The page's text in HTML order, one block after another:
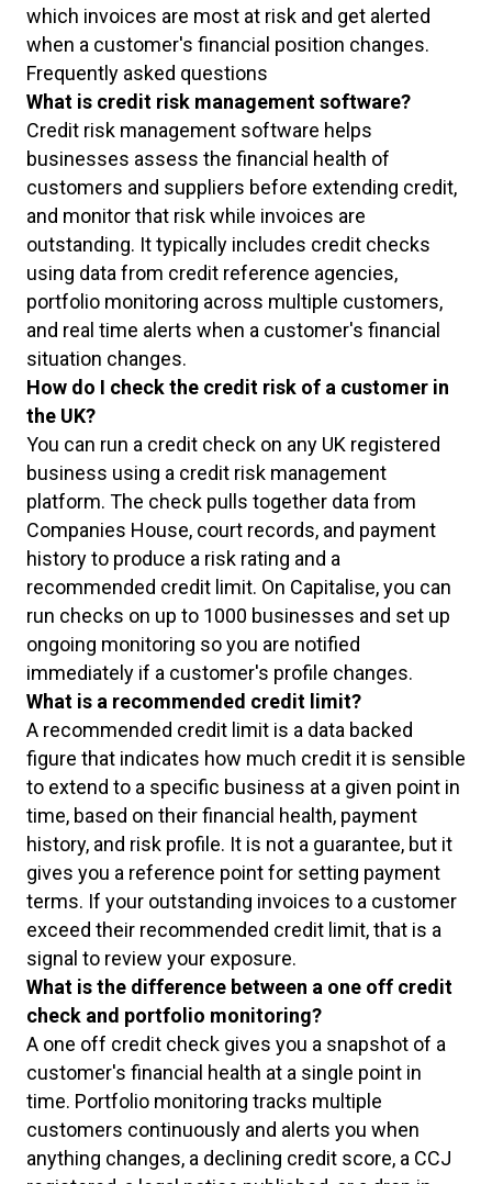
which invoices are most at risk and get alerted
when a customer's financial position changes.
Frequently asked questions
What is credit risk management software?
Credit risk management software helps
businesses assess the financial health of
customers and suppliers before extending credit,
and monitor that risk while invoices are
outstanding. It typically includes credit checks
using data from credit reference agencies,
portfolio monitoring across multiple customers,
and real time alerts when a customer's financial
situation changes.
How do I check the credit risk of a customer in
the UK?
You can run a credit check on any UK registered
business using a credit risk management
platform. The check pulls together data from
Companies House, court records, and payment
history to produce a risk rating and a
recommended credit limit. On Capitalise, you can
run checks on up to 1000 businesses and set up
ongoing monitoring so you are notified
immediately if a customer's profile changes.
What is a recommended credit limit?
A recommended credit limit is a data backed
figure that indicates how much credit it is sensible
to extend to a specific business at a given point in
time, based on their financial health, payment
history, and risk profile. It is not a guarantee, but it
gives you a reference point for setting payment
terms. If your outstanding invoices to a customer
exceed their recommended credit limit, that is a
signal to review your exposure.
What is the difference between a one off credit
check and portfolio monitoring?
A one off credit check gives you a snapshot of a
customer's financial health at a single point in
time. Portfolio monitoring tracks multiple
customers continuously and alerts you when
anything changes, a declining credit score, a CCJ